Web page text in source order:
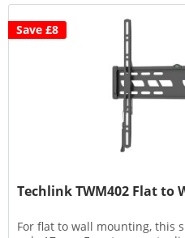
Save £8
Techlink TWM402 Flat to
For flat to wall mounting, this